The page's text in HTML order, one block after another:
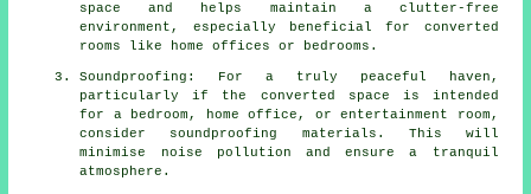
space and helps maintain a clutter-free
environment, especially beneficial for converted
rooms like home offices or bedrooms.
Soundproofing: For a truly peaceful haven,
particularly if the converted space is intended
for a bedroom, home office, or entertainment room,
consider soundproofing materials. This will
minimise noise pollution and ensure a tranquil
atmosphere.